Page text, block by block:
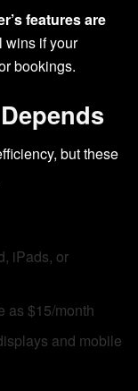
features are
wins if your
bookings.
but these
iPads, or
as $15/month
and mobile